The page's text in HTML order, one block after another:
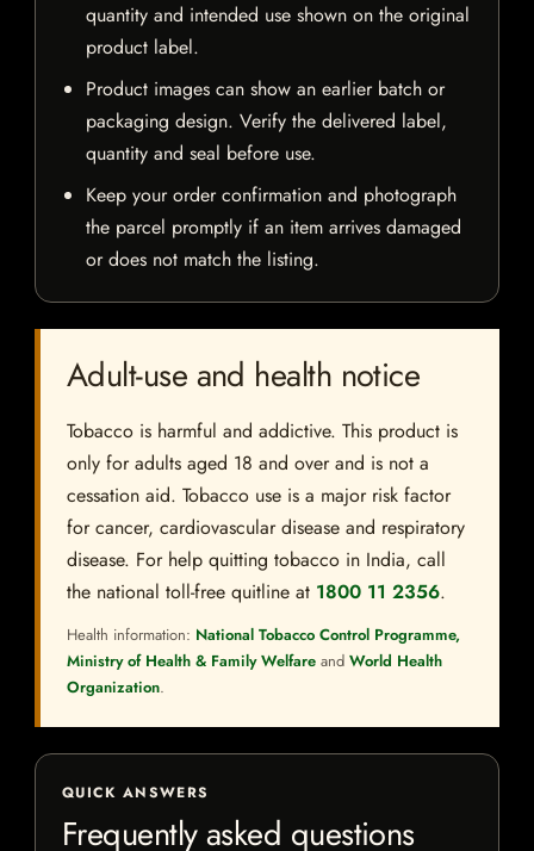
quantity and intended use shown on the original
product label.
Product images can show an earlier batch or
packaging design. Verify the delivered label,
quantity and seal before use.
Keep your order confirmation and photograph
the parcel promptly if an item arrives damaged
or does not match the listing.
Adult-use and health notice
Tobacco is harmful and addictive. This product is
only for adults aged 18 and over and is not a
cessation aid. Tobacco use is a major risk factor
for cancer, cardiovascular disease and respiratory
disease. For help quitting tobacco in India, call
the national toll-free quitline at 1800 11 2356.
Health information: National Tobacco Control Programme,
Ministry of Health & Family Welfare and World Health
Organization.
QUICK ANSWERS
Frequently asked questions